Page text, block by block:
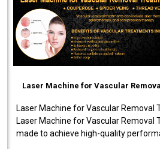
Laser Machine for Vascular
Laser Machine for Vascular Removal
Laser Machine for Vascular Removal
made to achieve high-quality